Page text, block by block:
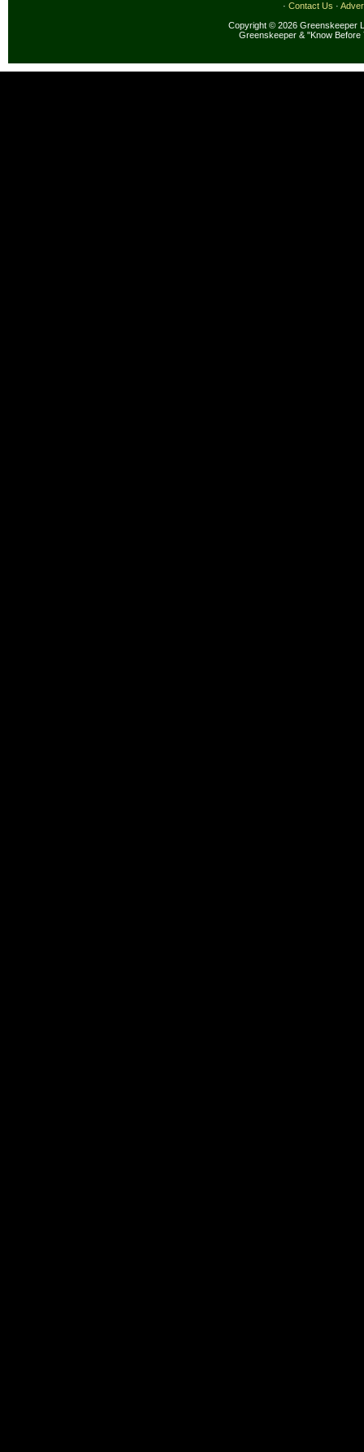
· Contact Us ·
Copyright © 2026 Greenskeeper
Greenskeeper & "Know